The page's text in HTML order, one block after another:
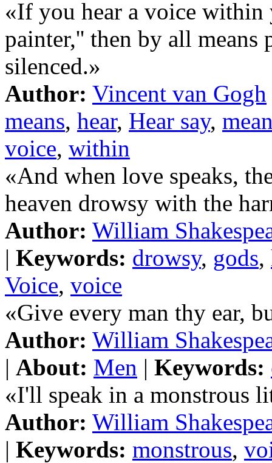
«If you hear a voice within
painter,'' then by all
silenced.»
Author: Vincent van Gogh
means, hear, Hear say,
voice, within
«And when love speaks,
heaven drowsy with the
Author: William
| Keywords: drowsy, gods,
Voice, voice
«Give every man thy ear,
Author: William
| About: Men | Keywords:
«I'll speak in a monstrous
Author: William
| Keywords: monstrous,